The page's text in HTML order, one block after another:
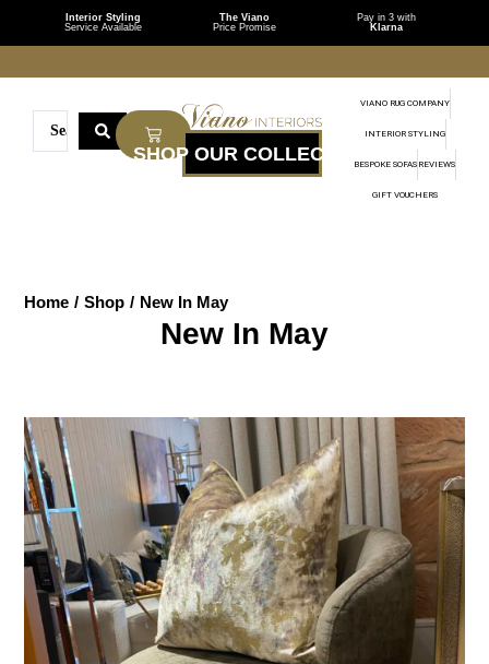
Interior Styling
Service Available
The Viano
Price Promise
Pay in 3 with
Klarna
VIANO RUG COMPANY
INTERIOR STYLING
BESPOKE SOFAS REVIEWS
GIFT VOUCHERS
Home / Shop / New In May
New In May